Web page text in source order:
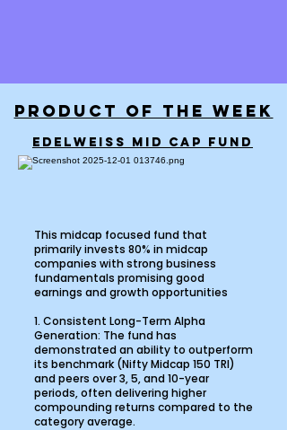
PRODUCT OF THE WEEK
EDELWEISS MID CAP FUND
This midcap focused fund that
primarily invests 80% in midcap
companies with strong business
fundamentals promising good
earnings and growth opportunities
1. Consistent Long-Term Alpha
Generation: The fund has
demonstrated an ability to outperform
its benchmark (Nifty Midcap 150 TRI)
and peers over 3, 5, and 10-year
periods, often delivering higher
compounding returns compared to the
category average.